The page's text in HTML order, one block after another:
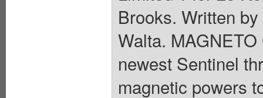
Brooks. Written
Walta.
newest Sentinel
magnetic powers